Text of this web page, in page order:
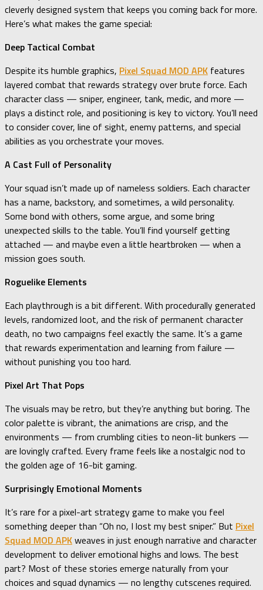
cleverly designed system that keeps you coming back for more.
Here’s what makes the game special:
Deep Tactical Combat
Despite its humble graphics, Pixel Squad MOD APK features
layered combat that rewards strategy over brute force. Each
character class — sniper, engineer, tank, medic, and more —
plays a distinct role, and positioning is key to victory. You’ll need
to consider cover, line of sight, enemy patterns, and special
abilities as you orchestrate your moves.
A Cast Full of Personality
Your squad isn’t made up of nameless soldiers. Each character
has a name, backstory, and sometimes, a wild personality.
Some bond with others, some argue, and some bring
unexpected skills to the table. You’ll find yourself getting
attached — and maybe even a little heartbroken — when a
mission goes south.
Roguelike Elements
Each playthrough is a bit different. With procedurally generated
levels, randomized loot, and the risk of permanent character
death, no two campaigns feel exactly the same. It’s a game
that rewards experimentation and learning from failure —
without punishing you too hard.
Pixel Art That Pops
The visuals may be retro, but they’re anything but boring. The
color palette is vibrant, the animations are crisp, and the
environments — from crumbling cities to neon-lit bunkers —
are lovingly crafted. Every frame feels like a nostalgic nod to
the golden age of 16-bit gaming.
Surprisingly Emotional Moments
It’s rare for a pixel-art strategy game to make you feel
something deeper than “Oh no, I lost my best sniper.” But Pixel
Squad MOD APKweaves in just enough narrative and character
development to deliver emotional highs and lows. The best
part? Most of these stories emerge naturally from your
choices and squad dynamics — no lengthy cutscenes required.